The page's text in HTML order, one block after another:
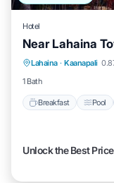
Hotel
Near Lahaina
Lahaina · Kaanapali
1 Bath
Breakfast Pool
Breakfast
Kitchen
Unlock the Best Price